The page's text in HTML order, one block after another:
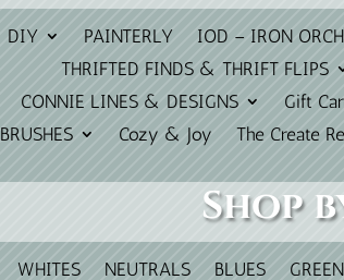
DIY PAINTERLY IOD – IRON
THRIFTED FINDS & THRIFT FLIPS
CONNIE LINES & DESIGNS
Gift
BRUSHES
Cozy & Joy The Create
Shop
WHITES NEUTRALS BLUES